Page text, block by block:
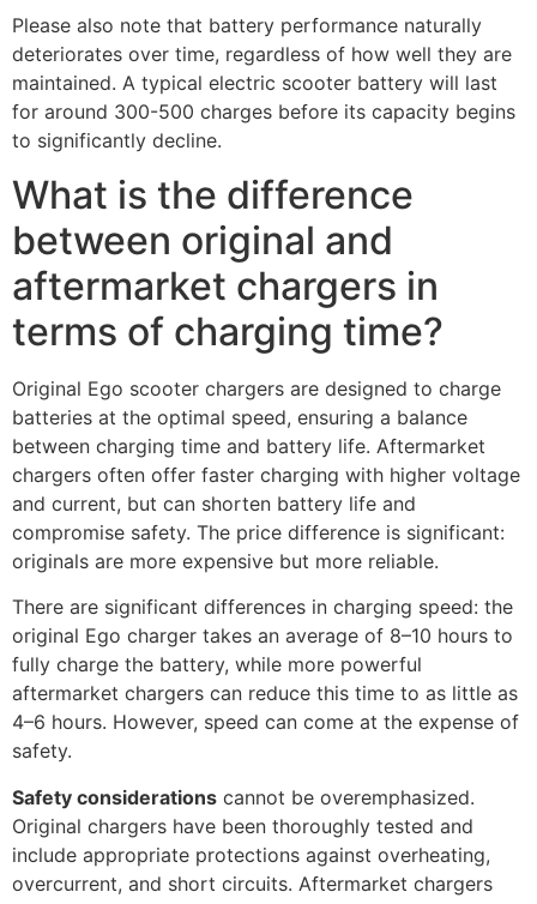
Please also note that battery performance naturally
deteriorates over time, regardless of how well they are
maintained. A typical electric scooter battery will last
for around 300-500 charges before its capacity begins
to significantly decline.
What is the difference
between original and
aftermarket chargers in
terms of charging time?
Original Ego scooter chargers are designed to charge
batteries at the optimal speed, ensuring a balance
between charging time and battery life. Aftermarket
chargers often offer faster charging with higher voltage
and current, but can shorten battery life and
compromise safety. The price difference is significant:
originals are more expensive but more reliable.
There are significant differences in charging speed: the
original Ego charger takes an average of 8–10 hours to
fully charge the battery, while more powerful
aftermarket chargers can reduce this time to as little as
4–6 hours. However, speed can come at the expense of
safety.
Safety considerations cannot be overemphasized.
Original chargers have been thoroughly tested and
include appropriate protections against overheating,
overcurrent, and short circuits. Aftermarket chargers